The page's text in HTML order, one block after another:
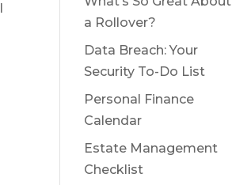
a Rollover?
Data Breach: Your
Security To-Do List
Personal Finance
Calendar
Estate Management
Checklist